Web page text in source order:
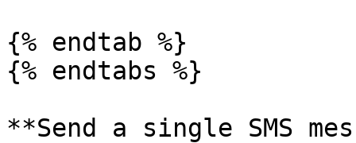
{% endtab %}
{% endtabs %}
**Send a single SMS